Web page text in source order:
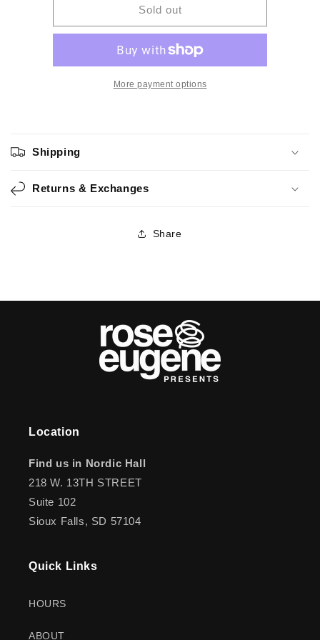
Spicy
-
Handmade
Watercolor
-
Watercolor
Sold out
More payment options
Shipping
Returns & Exchanges
Share
Location
Find us in Nordic Hall
218 W. 13TH STREET
Suite 102
Sioux Falls, SD 57104
Quick Links
HOURS
ABOUT